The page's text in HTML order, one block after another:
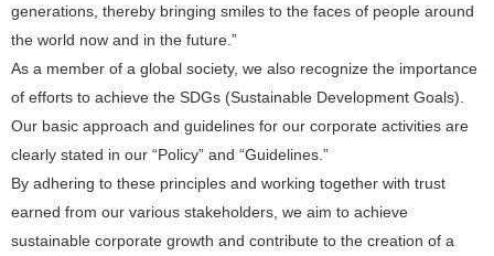
generations, thereby bringing smiles to the faces of people around
the world now and in the future.”
As a member of a global society, we also recognize the importance
of efforts to achieve the SDGs (Sustainable Development Goals).
Our basic approach and guidelines for our corporate activities are
clearly stated in our “Policy” and “Guidelines.”
By adhering to these principles and working together with trust
earned from our various stakeholders, we aim to achieve
sustainable corporate growth and contribute to the creation of a